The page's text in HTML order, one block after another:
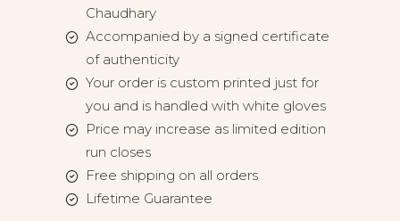
Chaudhary
Accompanied by a signed certificate
of authenticity
Your order is custom printed just for
you and is handled with white gloves
Price may increase as limited edition
run closes
Free shipping on all orders
Lifetime Guarantee